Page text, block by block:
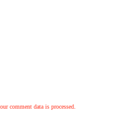
comment data is processed.